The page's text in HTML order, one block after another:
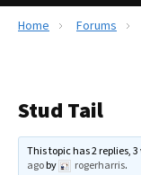
Reviews
Recalls
The Farmer's
Home Forums
Stud Tail
This topic has 2 replies,
agoby rogerharris.